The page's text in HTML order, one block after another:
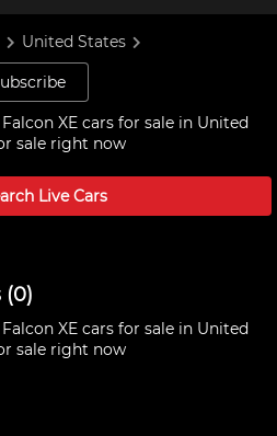
United States
XE cars for sale in United
sale right now
LiveCars
(0)
XE cars for sale in United
sale right now